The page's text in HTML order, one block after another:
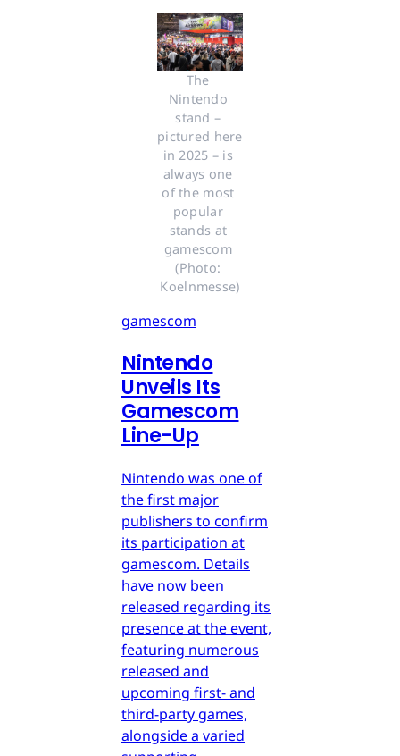
The
Nintendo
stand –
pictured here
in 2025 – is
always one
of the most
popular
stands at
gamescom
(Photo:
Koelnmesse)
gamescom
Nintendo
Unveils Its
Gamescom
Line-Up
Nintendo was one of
the first major
publishers to confirm
its participation at
gamescom. Details
have now been
released regarding its
presence at the event,
featuring numerous
released and
upcoming first- and
third-party games,
alongside a varied